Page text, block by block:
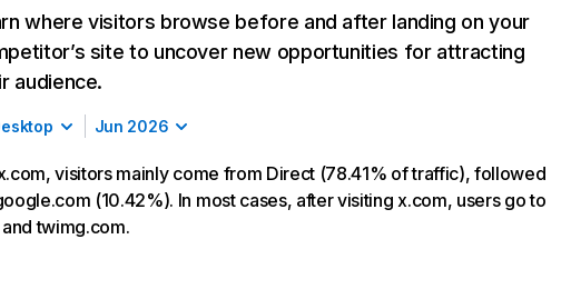
where visitors browse before and after landing on your
site to uncover new opportunities for attracting
audience.
Jun 2026
visitors mainly come from Direct (78.41% of traffic), followed
(10.42%). In most cases, after visiting x.com, users go to
twimg.com.